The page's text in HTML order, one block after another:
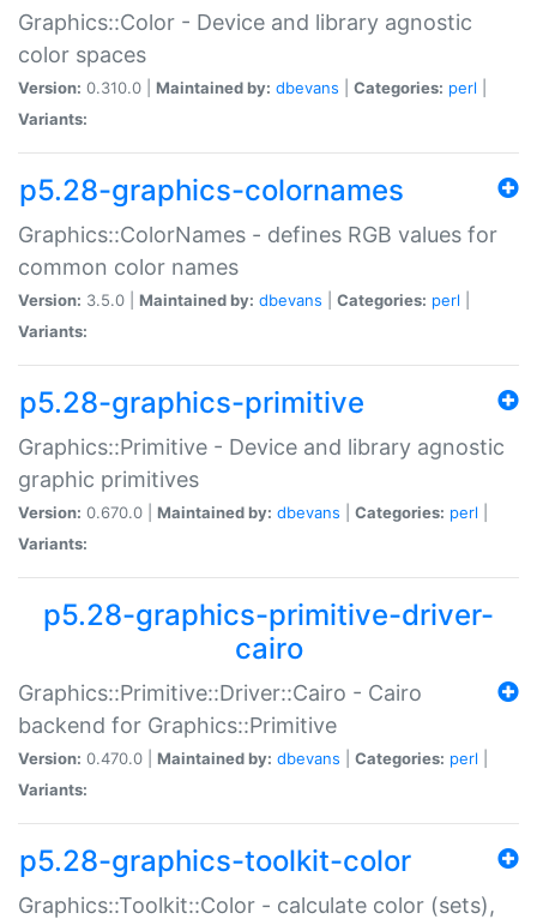
Graphics::Color - Device and library agnostic
color spaces
Version: 0.310.0 | Maintained by: dbevans Categories: perl
Variants:
p5.28-graphics-colornames
Graphics::ColorNames - defines RGB values for
common color names
Version: 3.5.0 | Maintained by: dbevans Categories: perl
Variants:
p5.28-graphics-primitive
Graphics::Primitive - Device and library agnostic
graphic primitives
Version: 0.670.0 | Maintained by: dbevans Categories: perl
Variants:
p5.28-graphics-primitive-driver-
cairo
Graphics::Primitive::Driver::Cairo - Cairo
backend for Graphics::Primitive
Version: 0.470.0 | Maintained by: dbevans Categories: perl
Variants:
p5.28-graphics-toolkit-color
Graphics::Toolkit::Color - calculate color (sets),